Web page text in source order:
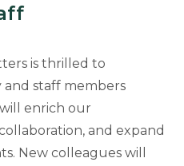
is thrilled to
staff members
enrich our
and expand
New colleagues will